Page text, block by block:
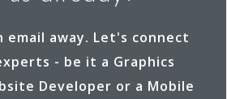
r
email away. Let's connect
- be it a Graphics
Developer or a Mobile